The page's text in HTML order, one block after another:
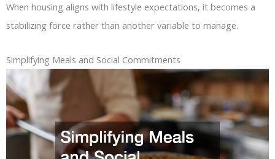
When housing aligns with lifestyle expectations, it becomes a
stabilizing force rather than another variable to manage.
Simplifying Meals and Social Commitments